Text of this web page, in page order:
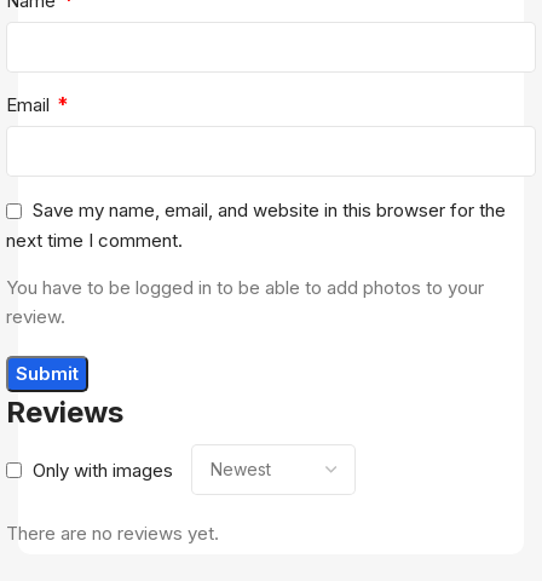
Reviews
Only with images
There are no reviews yet.
Email *
Save my name, email, and website in this browser for the
next time I comment.
You have to be logged in to be able to add photos to your
review.